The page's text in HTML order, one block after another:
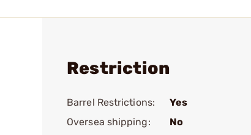
Restriction
Barrel Restrictions:
Yes
Oversea shipping:
No